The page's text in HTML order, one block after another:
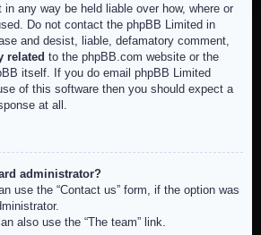
in any way be held liable over how, where or
Do not contact the phpBB Limited in
and desist, liable, defamatory comment,
related to the phpBB.com website or the
itself. If you do email phpBB Limited
of this software then you should expect a
at all.
administrator?
use the “Contact us” form, if the option was
also use the “The team” link.